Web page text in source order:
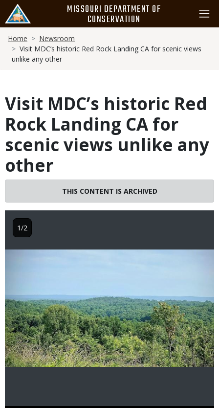
main
content
MISSOURI DEPARTMENT OF
CONSERVATION
Breadcrumb
Home
Newsroom
Visit MDC’s historic Red Rock Landing CA for scenic views
unlike any other
Visit MDC’s historic Red
Rock Landing CA for
scenic views unlike any
other
THIS CONTENT IS ARCHIVED
1/2